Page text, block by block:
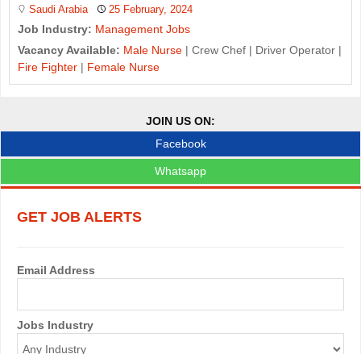
Saudi Arabia 25 February, 2024
Job Industry: Management Jobs
Vacancy Available: Male Nurse | Crew Chef | Driver Operator |
Fire Fighter | Female Nurse
JOIN US ON:
Facebook
Whatsapp
GET JOB ALERTS
Email Address
Jobs Industry